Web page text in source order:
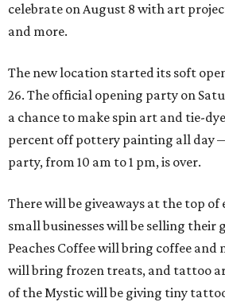
celebrate on August 8 with art
and more.
The new location started its soft
26. The official opening party on
a chance to make spin art and tie-
percent off pottery painting all day
party, from 10 am to 1 pm, is over.
There will be giveaways at the top
small businesses will be selling their
Peaches Coffee will bring coffee and
will bring frozen treats, and tattoo
of the Mystic will be giving tiny